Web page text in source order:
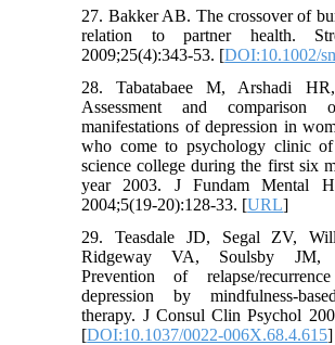
27. Bakker AB. The crossover of
relation to partner health.
2009;25(4):343-53. [DOI:10.1002/
28. Tabatabaee M, Arshadi
Assessment and comparison
manifestations of depression in
who come to psychology clinic of
science college during the first six
year 2003. J Fundam Mental
2004;5(19-20):128-33. [URL]
29. Teasdale JD, Segal ZV,
Ridgeway VA, Soulsby
Prevention of relapse/
depression by mindfulness-
therapy. J Consul Clin Psychol
[DOI:10.1037/0022-006X.68.4.615